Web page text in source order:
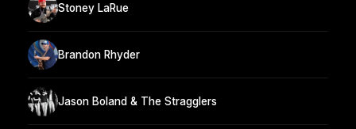
Stoney LaRue
Brandon Rhyder
Jason Boland & The Stragglers